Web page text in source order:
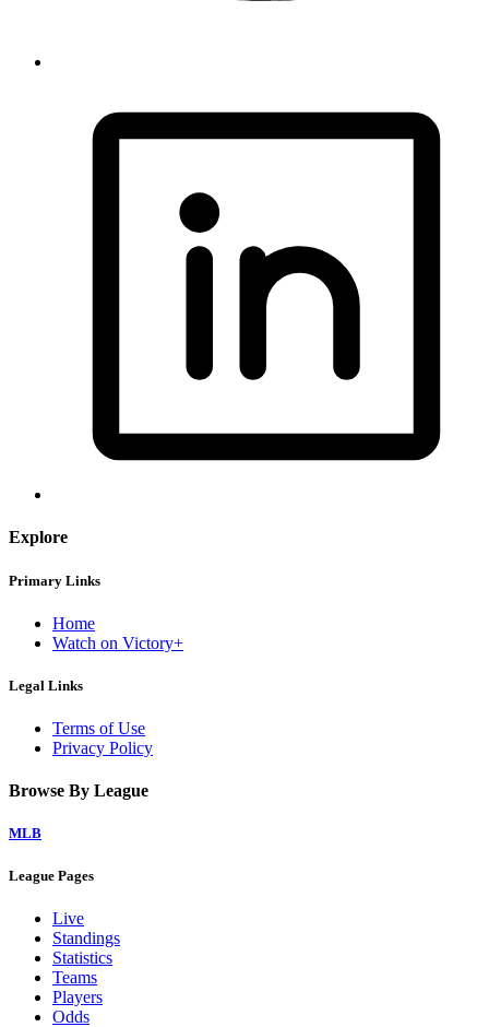
Explore
Primary Links
Home
Watch on Victory+
Legal Links
Terms of Use
Privacy Policy
Browse By League
MLB
League Pages
Live
Standings
Statistics
Teams
Players
Odds